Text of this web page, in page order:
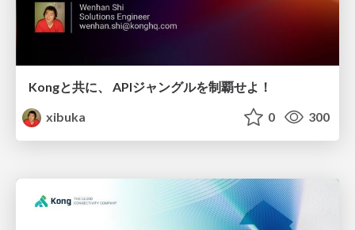
Kongと共に、 APIジャングルを制覇せよ！
xibuka
0 300